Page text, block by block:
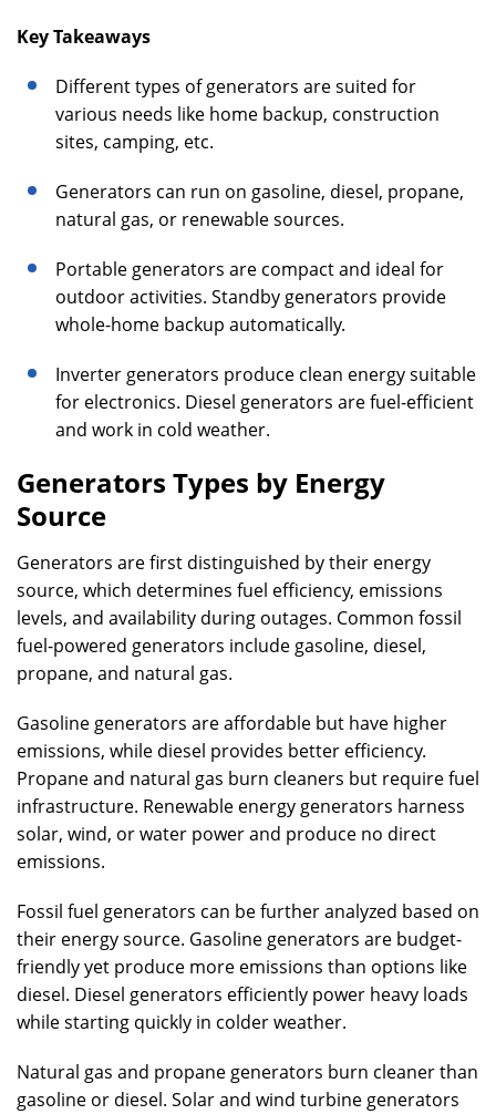
Key Takeaways
Different types of generators are suited for
various needs like home backup, construction
sites, camping, etc.
Generators can run on gasoline, diesel, propane,
natural gas, or renewable sources.
Portable generators are compact and ideal for
outdoor activities. Standby generators provide
whole-home backup automatically.
Inverter generators produce clean energy suitable
for electronics. Diesel generators are fuel-efficient
and work in cold weather.
Generators Types by Energy
Source
Generators are first distinguished by their energy
source, which determines fuel efficiency, emissions
levels, and availability during outages. Common fossil
fuel-powered generators include gasoline, diesel,
propane, and natural gas.
Gasoline generators are affordable but have higher
emissions, while diesel provides better efficiency.
Propane and natural gas burn cleaners but require fuel
infrastructure. Renewable energy generators harness
solar, wind, or water power and produce no direct
emissions.
Fossil fuel generators can be further analyzed based on
their energy source. Gasoline generators are budget-
friendly yet produce more emissions than options like
diesel. Diesel generators efficiently power heavy loads
while starting quickly in colder weather.
Natural gas and propane generators burn cleaner than
gasoline or diesel. Solar and wind turbine generators